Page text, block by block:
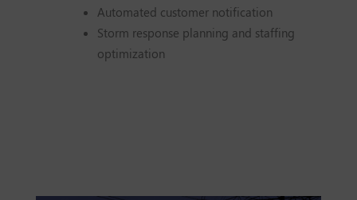
Automated customer notification
Storm response planning and staffing
optimization